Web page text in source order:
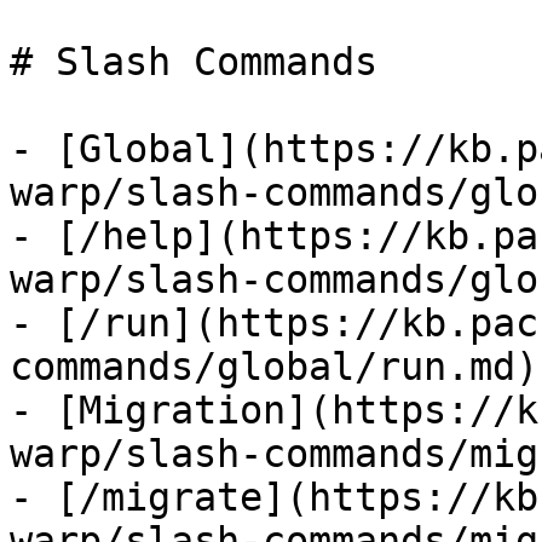
# Slash Commands
- [Global](https://
warp/slash-commands/
- [/help](https://
warp/slash-commands/
- [/run](https://
commands/global/run.md)
- [Migration](https://
warp/slash-commands/
- [/migrate](https://